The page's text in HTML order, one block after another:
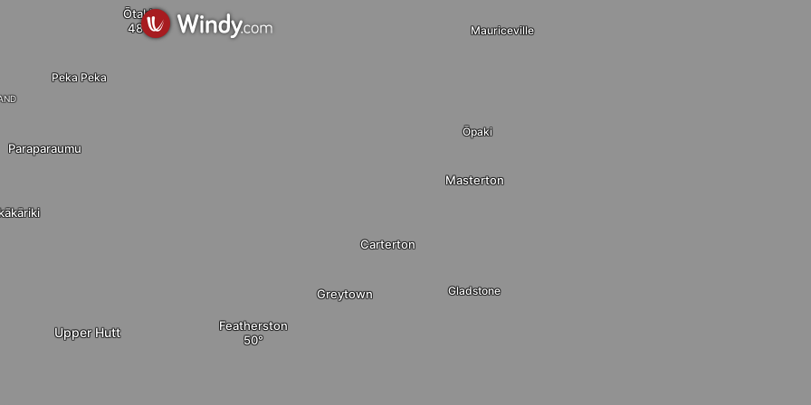
Paraparaumu
Peka Peka
Ōtaki
Featherston
Carterton
Greytown Gladstone
Upper Hutt
Mauriceville
Ōpaki
Masterton